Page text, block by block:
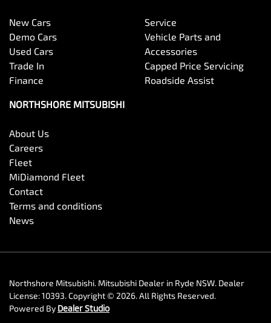
New Cars
Demo Cars
Used Cars
Trade In
Finance
Service
Vehicle Parts and
Accessories
Capped Price Servicing
Roadside Assist
NORTHSHORE MITSUBISHI
About Us
Careers
Fleet
MiDiamond Fleet
Contact
Terms and conditions
News
Northshore Mitsubishi. Mitsubishi Dealer in Ryde NSW. Dealer
License:10393.Copyright © 2026. All Rights Reserved.
Powered By Dealer Studio